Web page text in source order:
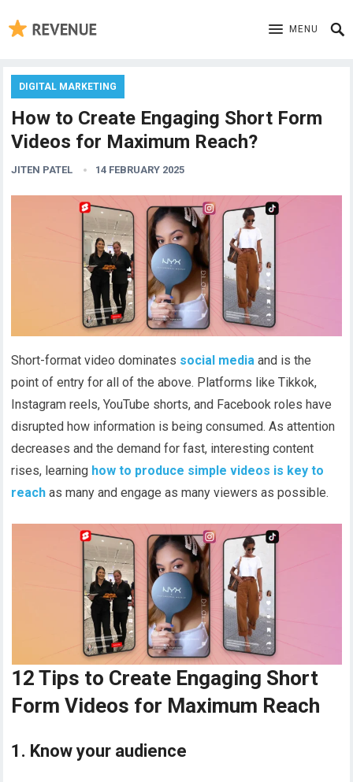
MENU
DIGITAL MARKETING
How to Create Engaging Short Form
Videos for Maximum Reach?
JITEN PATEL 14 FEBRUARY 2025
Short-format video dominates social media and is the
point of entry for all of the above. Platforms like Tikkok,
Instagram reels, YouTube shorts, and Facebook roles have
disrupted how information is being consumed. As attention
decreases and the demand for fast, interesting content
rises, learning how to produce simple videos is key to
reach as many and engage as many viewers as possible.
12 Tips to Create Engaging Short
Form Videos for Maximum Reach
1. Know your audience